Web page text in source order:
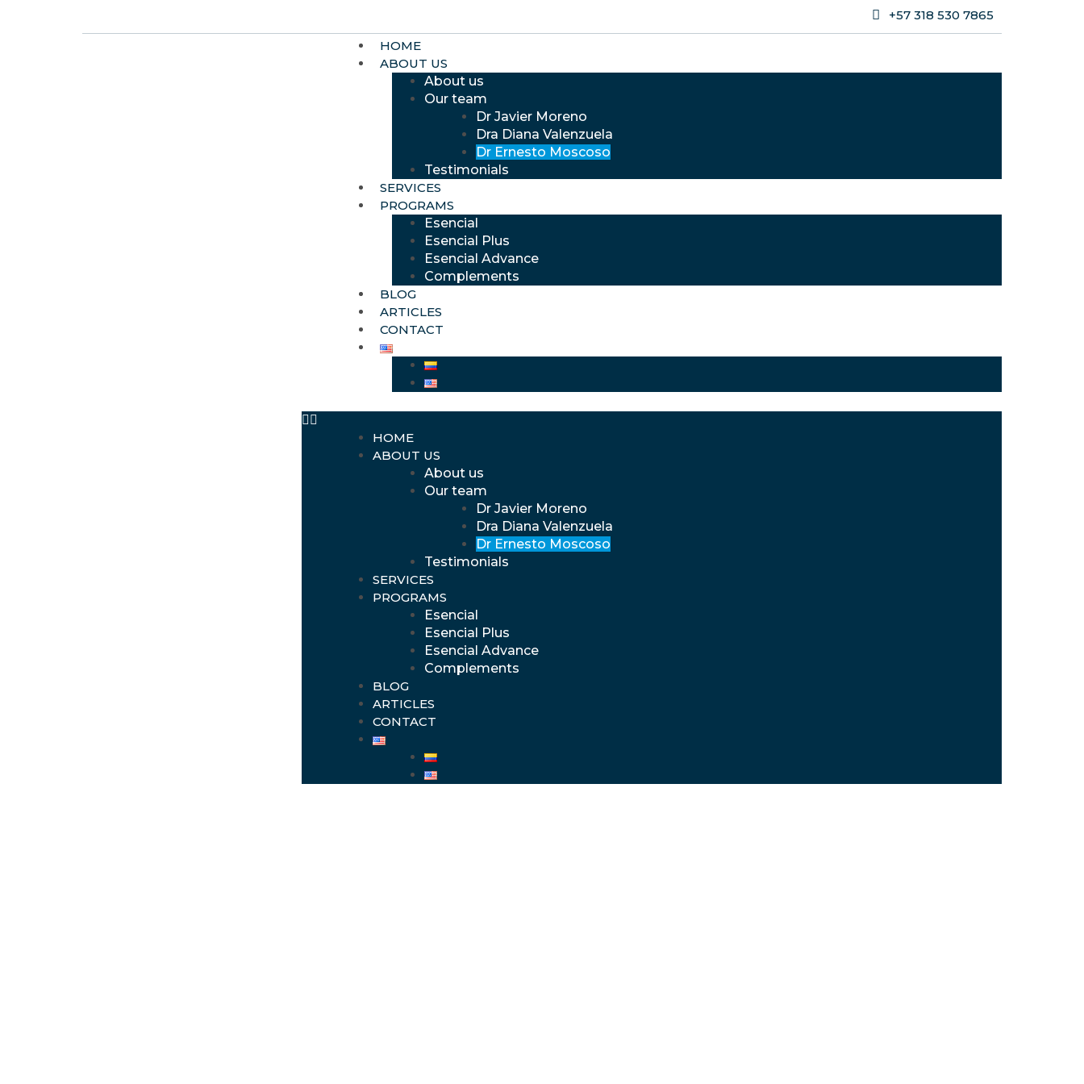
+57 318 530 7865
HOME
ABOUT US
About us
Our team
Dr Javier Moreno
Dra Diana Valenzuela
Dr Ernesto Moscoso
Testimonials
SERVICES
PROGRAMS
Esencial
Esencial Plus
Esencial Advance
Complements
BLOG
ARTICLES
CONTACT
HOME
ABOUT US
About us
Our team
Dr Javier Moreno
Dra Diana Valenzuela
Dr Ernesto Moscoso
Testimonials
SERVICES
PROGRAMS
Esencial
Esencial Plus
Esencial Advance
Complements
BLOG
ARTICLES
CONTACT